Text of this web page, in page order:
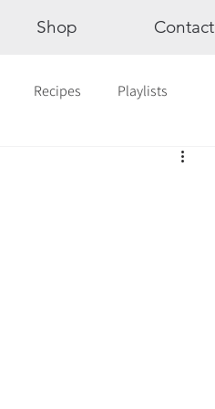
Shop Contact
Recipes Playlists